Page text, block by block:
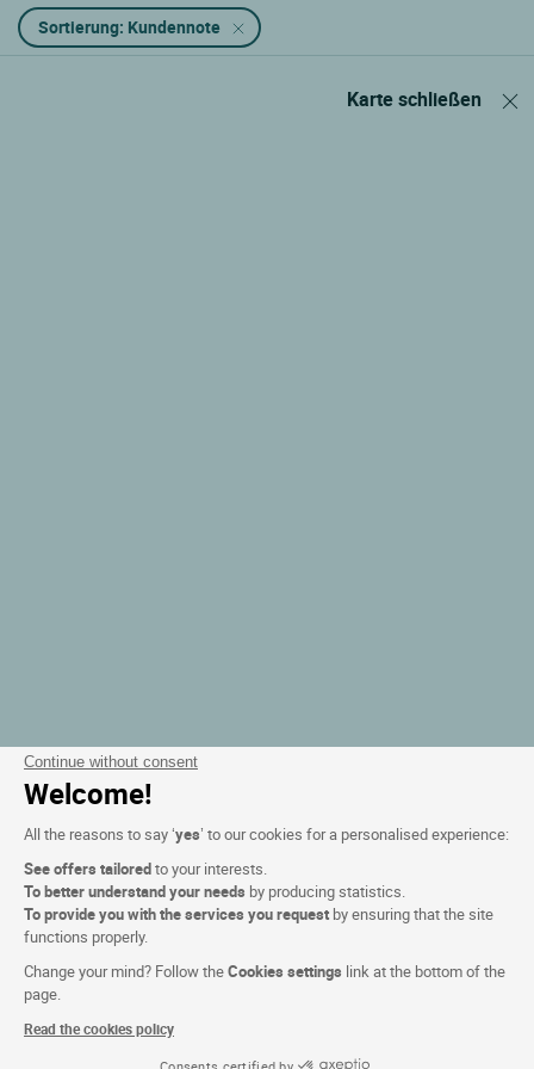
Continue without consent
Welcome!
All the reasons to say ‘yes’ to our cookies for a personalised experience:
See offers tailoredto your interests.
To better understand your needs by producing statistics.
To provide you with the services you request by ensuring that the site
functions properly.
Change your mind? Follow theCookies settings link at the bottom of the
page.
Read the cookies policy
Consents certified by
Sortierung: Kundennote
Karte schließen